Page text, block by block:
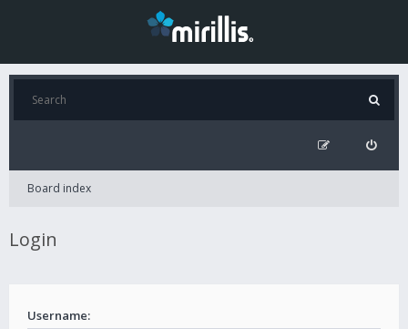
Board index
Login
Username: